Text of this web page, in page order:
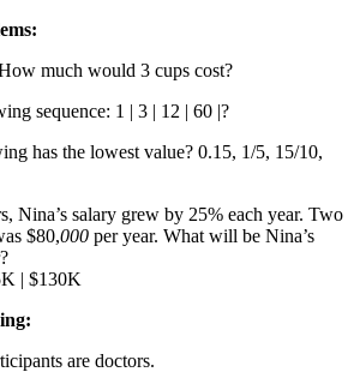
much would 3 cups cost?
sequence: 1 | 3 | 12 | 60 |?
has the lowest value? 0.15, 1/5, 15/10,
Nina’s salary grew by 25% each year. Two
$80,000 per year. What will be Nina’s
| $130K
are doctors.